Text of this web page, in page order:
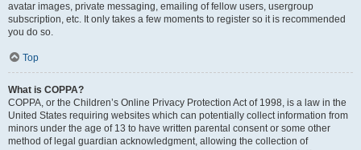
avatar images, private messaging, emailing of fellow users, usergroup
subscription, etc. It only takes a few moments to register so it is recommended
you do so.
Top
What is COPPA?
COPPA, or the Children’s Online Privacy Protection Act of 1998, is a law in the
United States requiring websites which can potentially collect information from
minors under the age of 13 to have written parental consent or some other
method of legal guardian acknowledgment, allowing the collection of